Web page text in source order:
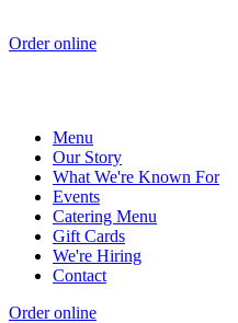
Order online
Menu
Our Story
What We're Known For
Events
Catering Menu
Gift Cards
We're Hiring
Contact
Order online